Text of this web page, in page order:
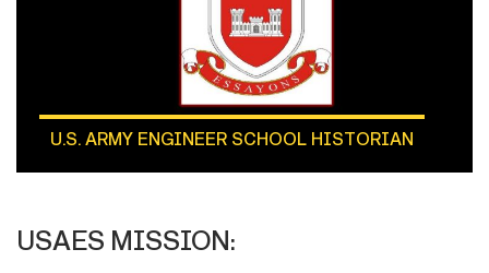
U.S. ARMY ENGINEER SCHOOL HISTORIAN
USAES MISSION: